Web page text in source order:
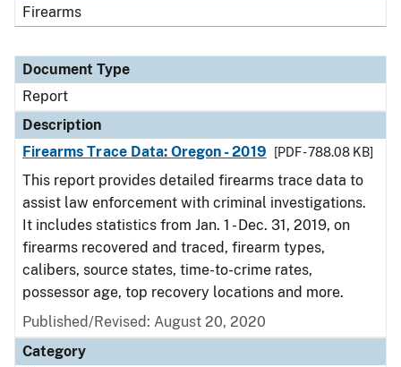
Firearms
Document Type
Report
Description
Firearms Trace Data: Oregon - 2019
[PDF - 788.08 KB]
This report provides detailed firearms trace data to
assist law enforcement with criminal investigations.
It includes statistics from Jan. 1 - Dec. 31, 2019, on
firearms recovered and traced, firearm types,
calibers, source states, time-to-crime rates,
possessor age, top recovery locations and more.
Published/Revised: August 20, 2020
Category